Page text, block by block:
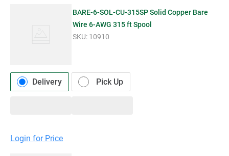
BARE-6-SOL-CU-315SP Solid Copper Bare
Wire 6-AWG 315 ft Spool
SKU: 10910
Delivery Pick Up
Login for Price